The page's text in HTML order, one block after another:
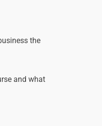
the
and what